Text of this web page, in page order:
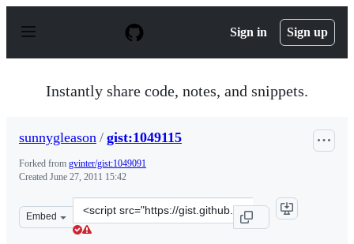
p
Sign in Sign up
Instantly share code, notes, and snippets.
sunnygleason / gist:1049115
Forked from gvinter/gist:1049091
Created June 27, 2011 15:42
Embed
Clone
this